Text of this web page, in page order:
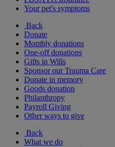
Your pet's symptoms
Back
Donate
Monthly donations
One-off donations
Gifts in Wills
Sponsor our Trauma Care
Donate in memory
Goods donation
Philanthropy
Payroll Giving
Other ways to give
Back
What we do